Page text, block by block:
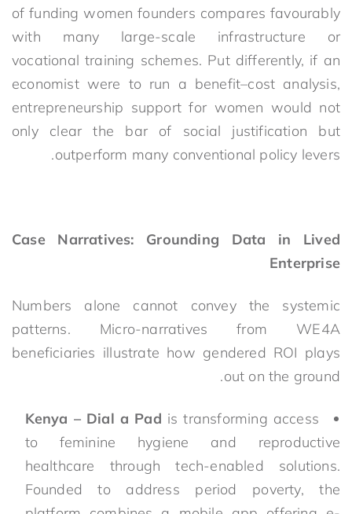
of funding women founders compares favourably
with many large-scale infrastructure or
vocational training schemes. Put differently, if an
economist were to run a benefit–cost analysis,
entrepreneurship support for women would not
only clear the bar of social justification but
outperform many conventional policy levers.
Case Narratives: Grounding Data in Lived
Enterprise
Numbers alone cannot convey the systemic
patterns. Micro-narratives from WE4A
beneficiaries illustrate how gendered ROI plays
out on the ground.
Kenya – Dial a Pad is transforming access
to feminine hygiene and reproductive
healthcare through tech-enabled solutions.
Founded to address period poverty, the